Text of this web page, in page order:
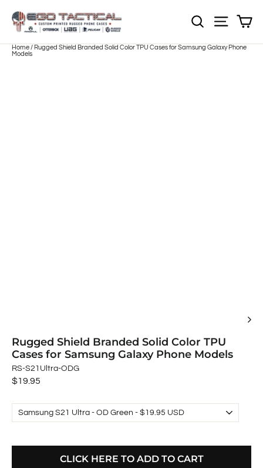
content
NOTE:Site
Home / Rugged Shield Branded Solid Color TPU Cases for Samsung Galaxy Phone
Models
Rugged Shield Branded Solid Color TPU
Cases for Samsung Galaxy Phone Models
RS-S21Ultra-ODG
Regular
$19.95
CLICK HERE TO ADD TO CART